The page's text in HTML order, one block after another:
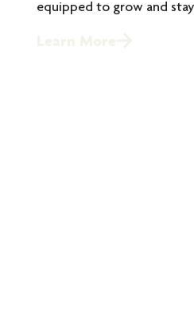
equipped to grow and